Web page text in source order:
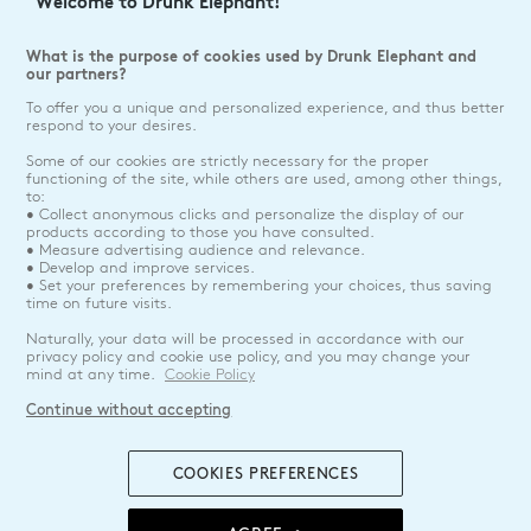
What is the purpose of cookies used by Drunk Elephant and
our partners?
To offer you a unique and personalized experience, and thus better
respond to your desires.
Some of our cookies are strictly necessary for the proper
functioning of the site, while others are used, among other things,
to:
• Collect anonymous clicks and personalize the display of our
products according to those you have consulted.
• Measure advertising audience and relevance.
• Develop and improve services.
• Set your preferences by remembering your choices, thus saving
time on future visits.
Naturally, your data will be processed in accordance with our
privacy policy and cookie use policy, and you may change your
mind at any time.
Cookie Policy
COOKIES PREFERENCES
Continue without accepting